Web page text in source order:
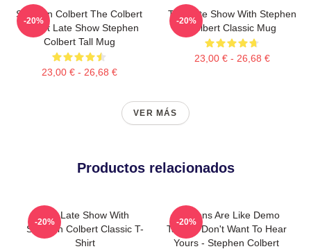
Stephen Colbert The Colbert
Report Late Show Stephen
Colbert Tall Mug
23,00 € - 26,68 €
-20%
The Late Show With Stephen
Colbert Classic Mug
23,00 € - 26,68 €
-20%
VER MÁS
Productos relacionados
The Late Show With
Stephen Colbert Classic T-
Shirt
-20%
Opinions Are Like Demo
Tapes I Don't Want To Hear
Yours - Stephen Colbert
-20%